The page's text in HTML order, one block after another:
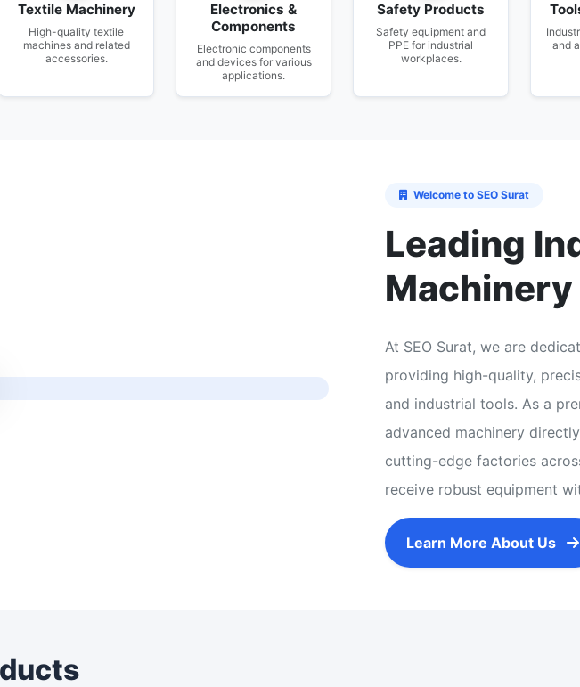
Textile Machinery
High-quality textile
machines and related
accessories.
Electronics &
Components
Electronic components
and devices for various
applications.
Safety Products
Safety equipment and
PPE for industrial
workplaces.
and
Welcome to SEO Surat
Leading
At SEO Surat, we are
providing high-quality,
and industrial tools. As a
advanced machinery
cutting-edge factories
receive robust equipment
Learn More About Us